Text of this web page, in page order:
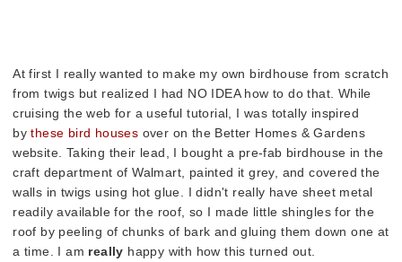
At first I really wanted to make my own birdhouse from scratch
from twigs but realized I had NO IDEA how to do that. While
cruising the web for a useful tutorial, I was totally inspired
bythese bird houses over on the Better Homes & Gardens
website. Taking their lead, I bought a pre-fab birdhouse in the
craft department of Walmart, painted it grey, and covered the
walls in twigs using hot glue. I didn't really have sheet metal
readily available for the roof, so I made little shingles for the
roof by peeling of chunks of bark and gluing them down one at
a time. I am really happy with how this turned out.